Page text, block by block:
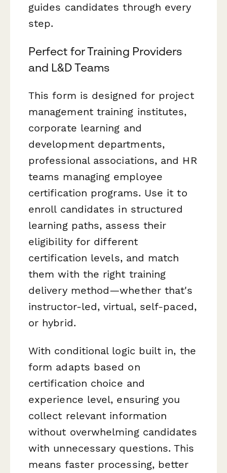
guides candidates through every
step.
Perfect for Training Providers
and L&D Teams
This form is designed for project
management training institutes,
corporate learning and
development departments,
professional associations, and HR
teams managing employee
certification programs. Use it to
enroll candidates in structured
learning paths, assess their
eligibility for different
certification levels, and match
them with the right training
delivery method—whether that's
instructor-led, virtual, self-paced,
or hybrid.
With conditional logic built in, the
form adapts based on
certification choice and
experience level, ensuring you
collect relevant information
without overwhelming candidates
with unnecessary questions. This
means faster processing, better